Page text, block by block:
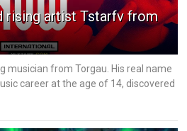
rising artist Tstarfv from
musician from Torgau. His real name
career at the age of 14, discovered